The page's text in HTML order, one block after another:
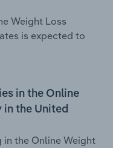
Weight Loss
is expected to
in the Online
in the United
the Online Weight